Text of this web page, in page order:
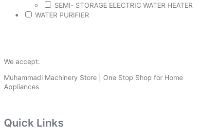
SEMI- STORAGE ELECTRIC WATER HEATER
WATER PURIFIER
We accept:
Muhammadi Machinery Store | One Stop Shop for Home
Appliances
Quick Links